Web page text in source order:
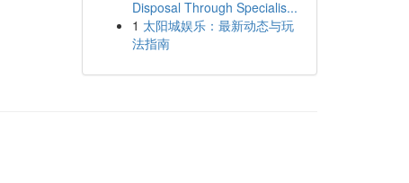
Disposal Through Specialis...
1 太阳城娱乐：最新动态与玩
法指南